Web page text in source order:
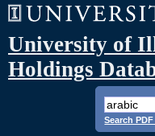
University of
Holdings
Search